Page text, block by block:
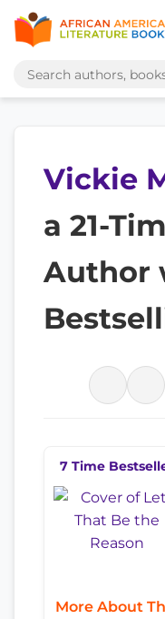
Vickie
a 21-
Author
7 Time
More About